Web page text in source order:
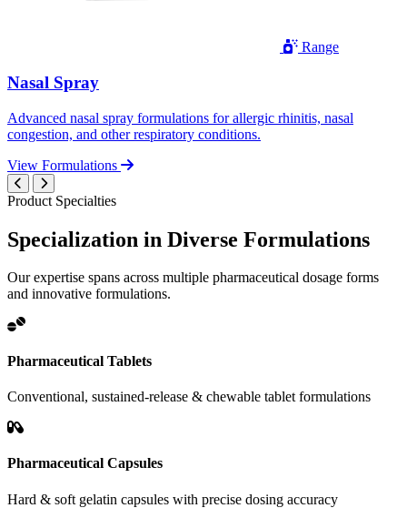
Range
Nasal Spray
Advanced nasal spray formulations for allergic rhinitis, nasal
congestion, and other respiratory conditions.
View Formulations
Product Specialties
Specialization in Diverse Formulations
Our expertise spans across multiple pharmaceutical dosage forms
and innovative formulations.
Pharmaceutical Tablets
Conventional, sustained-release & chewable tablet formulations
Pharmaceutical Capsules
Hard & soft gelatin capsules with precise dosing accuracy